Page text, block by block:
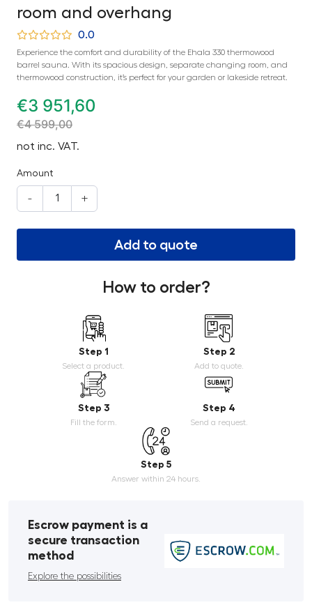
room and overhang
0.0
Experience the comfort and durability of the Ehala 330 thermowood
barrel sauna. With its spacious design, separate changing room, and
thermowood construction, it’s perfect for your garden or lakeside retreat.
€3 951,60
€4 599,00
not inc. VAT.
Amount
- +
Add to quote
How to order?
Step 1
Select a product.
Step 2
Add to quote.
Step 3
Fill the form.
Step 4
Send a request.
Step 5
Answer within 24 hours.
Escrow payment is a
secure transaction
method
Explore the possibilities